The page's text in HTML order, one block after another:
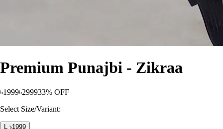
Premium Punajbi - Zikraa
৳1999৳299933% OFF
Select Size/Variant:
৳1999